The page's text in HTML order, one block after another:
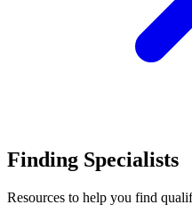
Finding Specialists
Resources to help you find